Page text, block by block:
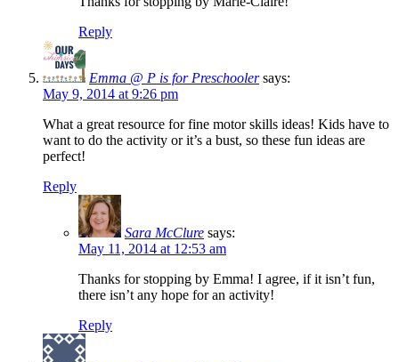
Reply
Emma @ P is for Preschooler says:
May 9, 2014 at 9:26 pm
What a great resource for fine motor skills ideas! Kids have to
want to do the activity or it’s a bust, so these fun ideas are
perfect!
Reply
Sara McClure says:
May 11, 2014 at 12:53 am
Thanks for stopping by Emma! I agree, if it isn’t fun,
there isn’t any hope for an activity!
Reply